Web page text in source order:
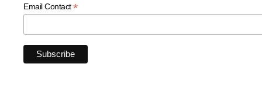
Email Contact*